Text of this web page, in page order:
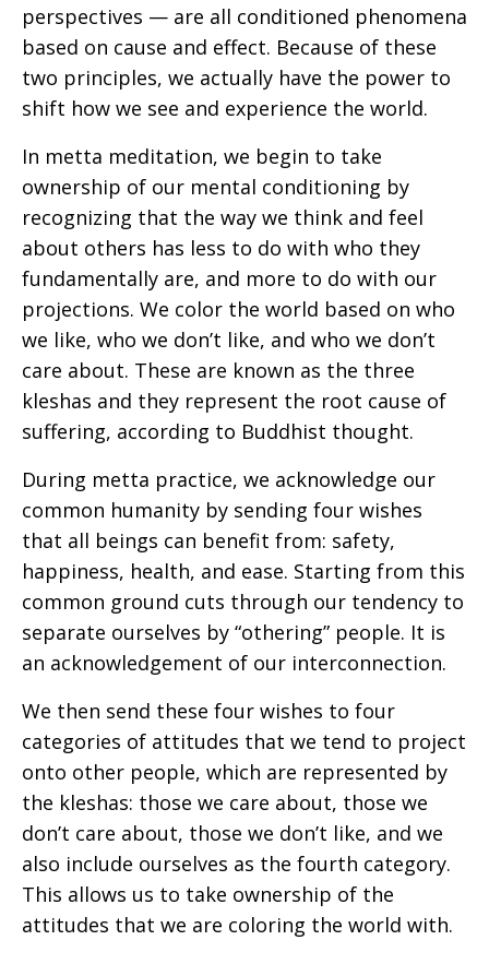
perspectives — are all conditioned phenomena
based on cause and effect. Because of these
two principles, we actually have the power to
shift how we see and experience the world.
In metta meditation, we begin to take
ownership of our mental conditioning by
recognizing that the way we think and feel
about others has less to do with who they
fundamentally are, and more to do with our
projections. We color the world based on who
we like, who we don’t like, and who we don’t
care about. These are known as the three
kleshas and they represent the root cause of
suffering, according to Buddhist thought.
During metta practice, we acknowledge our
common humanity by sending four wishes
that all beings can benefit from: safety,
happiness, health, and ease. Starting from this
common ground cuts through our tendency to
separate ourselves by “othering” people. It is
an acknowledgement of our interconnection.
We then send these four wishes to four
categories of attitudes that we tend to project
onto other people, which are represented by
the kleshas: those we care about, those we
don’t care about, those we don’t like, and we
also include ourselves as the fourth category.
This allows us to take ownership of the
attitudes that we are coloring the world with.